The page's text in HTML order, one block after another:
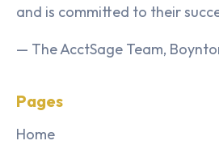
and is committed to their
— The AcctSage Team,
Pages
Home